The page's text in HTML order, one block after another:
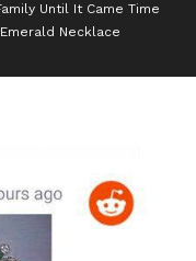
Until It Came Time
Necklace